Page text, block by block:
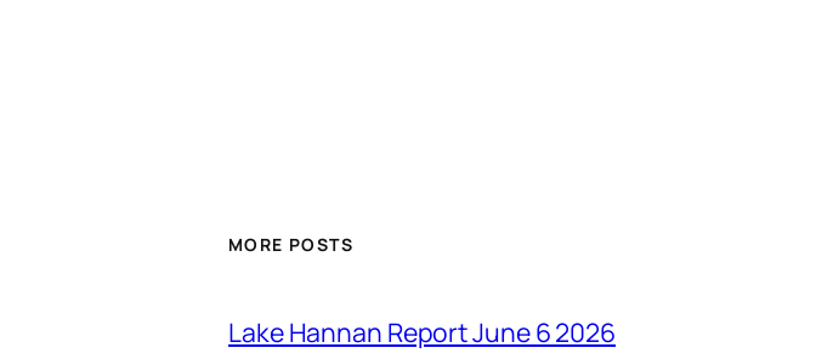
MORE POSTS
Lake Hannan Report June 6 2026